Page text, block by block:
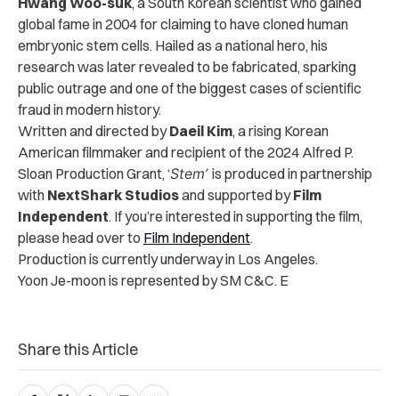
global fame in 2004 for claiming to have cloned human
embryonic stem cells. Hailed as a national hero, his
research was later revealed to be fabricated, sparking
public outrage and one of the biggest cases of scientific
fraud in modern history.
Written and directed byDaeil Kim, a rising Korean
American filmmaker and recipient of the 2024 Alfred P.
Sloan Production Grant, ‘Stem’ is produced in partnership
with NextShark Studiosand supported byFilm
Independent. If you’re interested in supporting the film,
please head over to Film Independent.
Production is currently underway in Los Angeles.
Yoon Je-moon is represented by SM C&C. E
Share this Article